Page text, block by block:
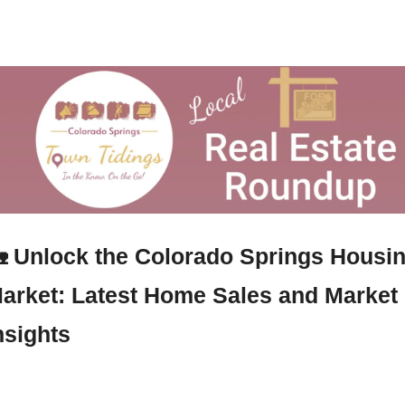
Unlock the Colorado Springs
Latest Home Sales and Market